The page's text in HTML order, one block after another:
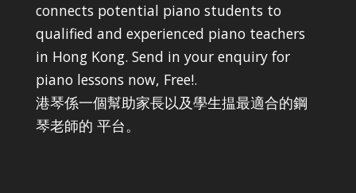
connects potential piano students to
qualified and experienced piano teachers
in Hong Kong. Send in your enquiry for
piano lessons now, Free!.
港琴係一個幫助家長以及學生揾最適合的鋼
琴老師的 平台。